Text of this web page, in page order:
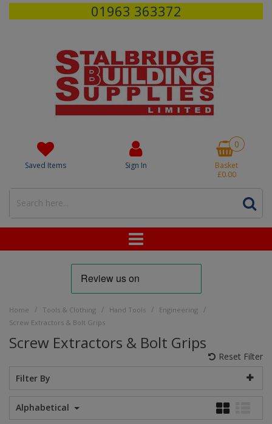
01963 363372
Saved Items Sign In
0
Basket
£0.00
Home / Tools & Clothing / Hand Tools / Engineering /
Screw Extractors & Bolt Grips
Screw Extractors & Bolt Grips
Reset Filter
Filter By
Alphabetical